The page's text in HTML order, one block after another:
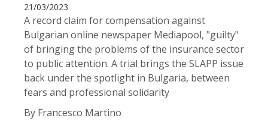
21/03/2023
A record claim for compensation against
Bulgarian online newspaper Mediapool, "guilty"
of bringing the problems of the insurance sector
to public attention. A trial brings the SLAPP issue
back under the spotlight in Bulgaria, between
fears and professional solidarity
By Francesco Martino